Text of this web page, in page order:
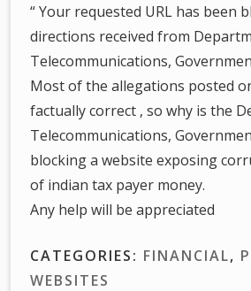
“ Your requested URL has been
directions received from
Telecommunications,
Most of the allegations posted
factually correct , so why is the
Telecommunications,
blocking a website exposing
of indian tax payer money.
Any help will be appreciated
CATEGORIES: FINANCIAL,
WEBSITES